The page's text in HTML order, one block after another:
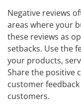
Negative reviews
areas where your
these reviews as
setbacks. Use the
your products,
Share the positive
customer
customers.